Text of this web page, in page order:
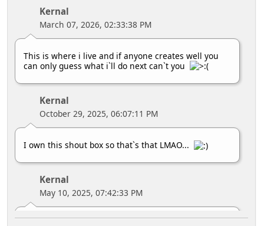
Kernal
March 07, 2026, 02:33:38 PM
This is where i live and if anyone creates well you
can only guess what i`ll do next can`t you
Kernal
October 29, 2025, 06:07:11 PM
I own this shout box so that`s that LMAO...
Kernal
May 10, 2025, 07:42:33 PM